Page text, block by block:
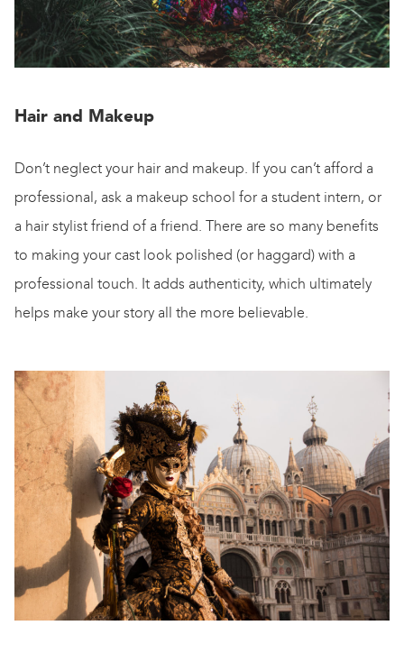
Hair and Makeup
Don’t neglect your hair and makeup. If you can’t afford a
professional, ask a makeup school for a student intern, or
a hair stylist friend of a friend. There are so many benefits
to making your cast look polished (or haggard) with a
professional touch. It adds authenticity, which ultimately
helps make your story all the more believable.